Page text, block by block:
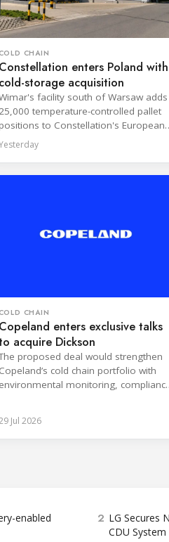
CHAIN
Constellation enters Poland with
cold-storage acquisition
facility south of Warsaw adds
25,000 temperature-controlled pallet
positions to Constellation's European
CHAIN
Copeland enters exclusive talks
acquire Dickson
proposed deal would strengthen
Copeland’s cold chain portfolio with
environmental monitoring, compliance
Jul 2026
enabled
2 LG Secures
CDU System